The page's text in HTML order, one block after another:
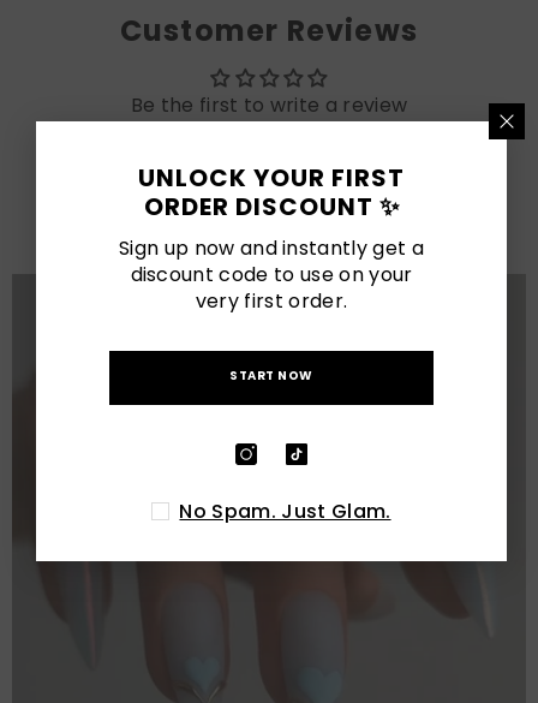
Customer Reviews
Be the first to write a review
LATEST POSTS
View All
UNLOCK YOUR FIRST
ORDER DISCOUNT ✨
Sign up now and instantly get a
discount code to use on your
very first order.
START NOW
No Spam. Just Glam.